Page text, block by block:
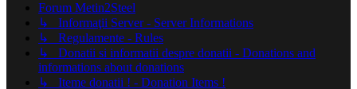
Forum Metin2Steel
↳ Informaţii Server - Server Informations
↳ Regulamente - Rules
↳ Donatii si informatii despre donatii - Donations and
informations about donations
↳ Iteme donatii ! - Donation Items !